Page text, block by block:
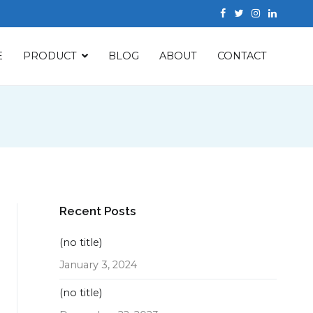
PRODUCT BLOG ABOUT CONTACT
Recent Posts
(no title)
January 3, 2024
(no title)